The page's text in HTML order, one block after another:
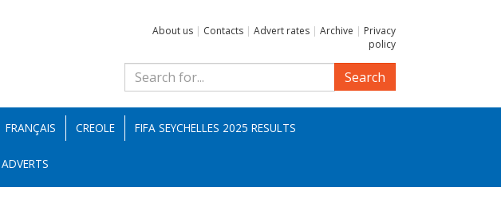
About us | Contacts | Advert rates | Archive | Privacy
policy
Search
FRANÇAIS CREOLE FIFA SEYCHELLES 2025 RESULTS
ADVERTS